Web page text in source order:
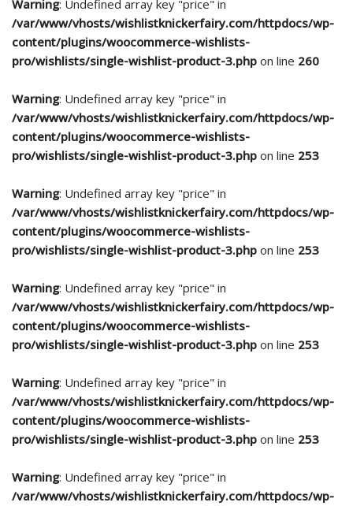
Warning: Undefined array key "price" in
/var/www/vhosts/wishlistknickerfairy.com/httpdocs/wp-
content/plugins/woocommerce-wishlists-
pro/wishlists/single-wishlist-product-3.php on line 260
Warning: Undefined array key "price" in
/var/www/vhosts/wishlistknickerfairy.com/httpdocs/wp-
content/plugins/woocommerce-wishlists-
pro/wishlists/single-wishlist-product-3.php on line 253
Warning: Undefined array key "price" in
/var/www/vhosts/wishlistknickerfairy.com/httpdocs/wp-
content/plugins/woocommerce-wishlists-
pro/wishlists/single-wishlist-product-3.php on line 253
Warning: Undefined array key "price" in
/var/www/vhosts/wishlistknickerfairy.com/httpdocs/wp-
content/plugins/woocommerce-wishlists-
pro/wishlists/single-wishlist-product-3.php on line 253
Warning: Undefined array key "price" in
/var/www/vhosts/wishlistknickerfairy.com/httpdocs/wp-
content/plugins/woocommerce-wishlists-
pro/wishlists/single-wishlist-product-3.php on line 253
Warning: Undefined array key "price" in
/var/www/vhosts/wishlistknickerfairy.com/httpdocs/wp-